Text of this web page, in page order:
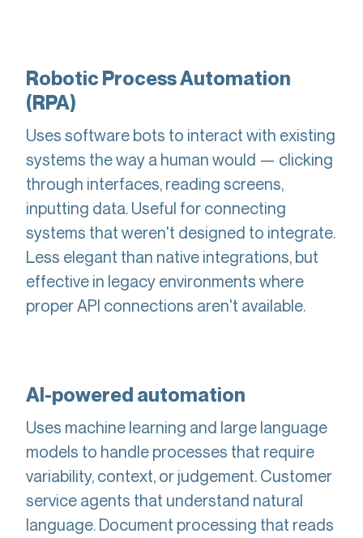
Robotic Process Automation
(RPA)
Uses software bots to interact with existing
systems the way a human would — clicking
through interfaces, reading screens,
inputting data. Useful for connecting
systems that weren't designed to integrate.
Less elegant than native integrations, but
effective in legacy environments where
proper API connections aren't available.
AI-powered automation
Uses machine learning and large language
models to handle processes that require
variability, context, or judgement. Customer
service agents that understand natural
language. Document processing that reads